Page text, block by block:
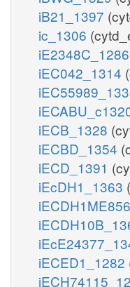
iB21_1397
ic_1306
iE2348C_1286
iEC042_1314
iECB_1328
iECBD_1354
iECD_1391
iEcDH1_1363
iECED1_1282